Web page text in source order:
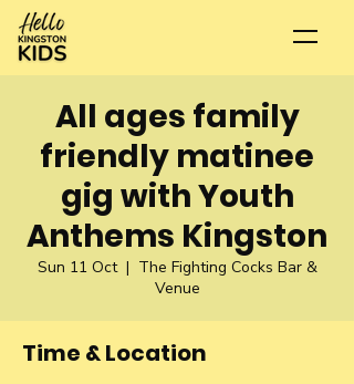
All ages family
friendly matinee
gig with Youth
Anthems Kingston
Sun 11 Oct
  |
The Fighting Cocks Bar &
Venue
Time & Location